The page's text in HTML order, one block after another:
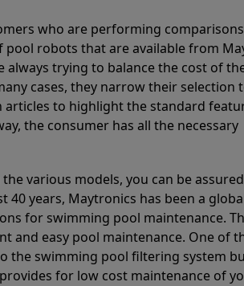
who are performing
robots that are available from
trying to balance the cost of
cases, they narrow their selection
to highlight the standard
the consumer has all the necessary
various models, you can be
years, Maytronics has been a
for swimming pool maintenance.
and easy pool maintenance. One of
the swimming pool filtering system
for low cost maintenance of